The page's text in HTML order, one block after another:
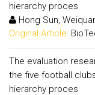
hierarchy proces
Hong Sun,
Original Article:
The evaluation
the five football
hierarchy proces